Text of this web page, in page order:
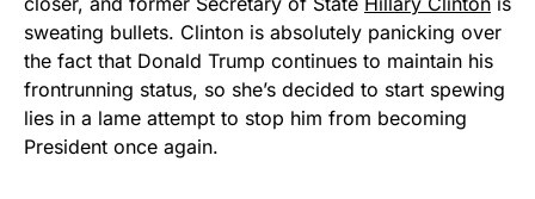
STRIPES!
Show your patriotism with this
premium American flag from
Rushmore Rose USA. Durable,
vibrant, and built to last!
sweating bullets. Clinton is absolutely panicking over
the fact that Donald Trump continues to maintain his
frontrunning status, so she’s decided to start spewing
lies in a lame attempt to stop him from becoming
President once again.